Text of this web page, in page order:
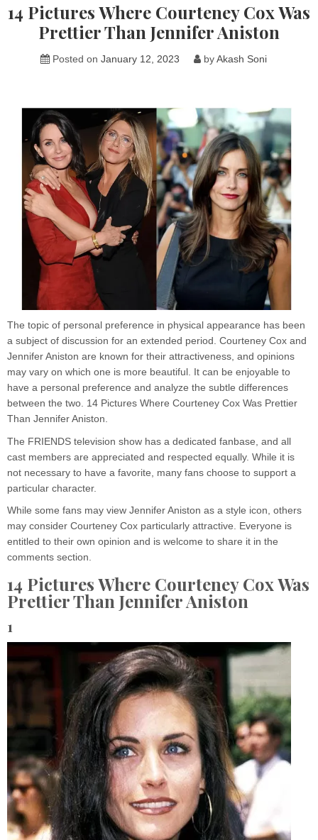
14 Pictures Where Courteney Cox Was
Prettier Than Jennifer Aniston
Posted on January 12, 2023 byAkash Soni
The topic of personal preference in physical appearance has been
a subject of discussion for an extended period. Courteney Cox and
Jennifer Aniston are known for their attractiveness, and opinions
may vary on which one is more beautiful. It can be enjoyable to
have a personal preference and analyze the subtle differences
between the two. 14 Pictures Where Courteney Cox Was Prettier
Than Jennifer Aniston.
The FRIENDS television show has a dedicated fanbase, and all
cast members are appreciated and respected equally. While it is
not necessary to have a favorite, many fans choose to support a
particular character.
While some fans may view Jennifer Aniston as a style icon, others
may consider Courteney Cox particularly attractive. Everyone is
entitled to their own opinion and is welcome to share it in the
comments section.
14 Pictures Where Courteney Cox Was
Prettier Than Jennifer Aniston
1